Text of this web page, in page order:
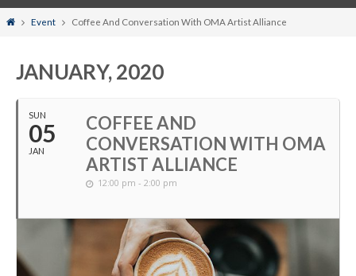
HomeEvent Coffee And Conversation With OMA Artist Alliance
JANUARY, 2020
SUN
05
JAN
COFFEE AND
CONVERSATION WITH OMA
ARTIST ALLIANCE
12:00 pm - 2:00 pm